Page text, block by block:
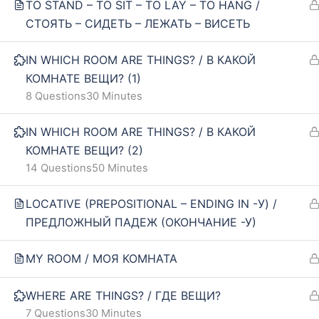
TO STAND – TO SIT – TO LAY – TO HANG /
СТОЯТЬ – СИДЕТЬ – ЛЕЖАТЬ – ВИСЕТЬ
IN WHICH ROOM ARE THINGS? / В КАКОЙ
КОМНАТЕ ВЕЩИ? (1)
30 Minutes
8 Questions
IN WHICH ROOM ARE THINGS? / В КАКОЙ
КОМНАТЕ ВЕЩИ? (2)
50 Minutes
14 Questions
LOCATIVE (PREPOSITIONAL – ENDING IN -У) /
ПРЕДЛОЖНЫЙ ПАДЕЖ (ОКОНЧАНИЕ -У)
MY ROOM / МОЯ КОМНАТА
WHERE ARE THINGS? / ГДЕ ВЕЩИ?
30 Minutes
7 Questions
Our policy
Terms and conditions
Returns and refunds policy